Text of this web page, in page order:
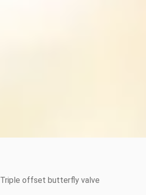
Triple offset butterfly valve